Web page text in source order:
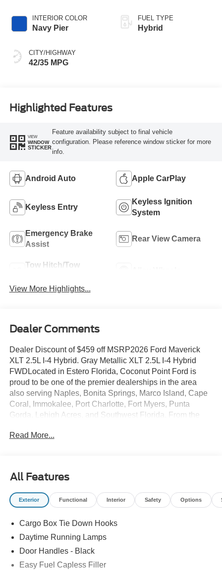
INTERIOR COLOR
Navy Pier
CITY/HIGHWAY
42/35 MPG
FUEL TYPE
Hybrid
Highlighted Features
VIEW
WINDOW
STICKER
Feature availability subject to final vehicle
configuration. Please reference window sticker for more
info.
Android Auto Apple CarPlay
Keyless Entry
Keyless Ignition
System
Emergency Brake
Assist
Rear View Camera
Tow Hitch/Tow
View More Highlights...
Dealer Comments
Dealer Discount of $459 off MSRP2026 Ford Maverick
XLT 2.5L I-4 Hybrid. Gray Metallic XLT 2.5L I-4 Hybrid
FWDLocated in Estero Florida, Coconut Point Ford is
proud to be one of the premier dealerships in the area
also serving Naples, Bonita Springs, Marco Island, Cape
Coral, Immokalee, Port Charlotte, Fort Myers, Punta
Gorda, Lehigh Acres, and Southwest Florida. From the
commitment to Customer Service is second to none. We
Purchase, Finance, or Service a New or Pre-Owned Ford,
youâve come to the right place Prices do not include
Dealer installed options or accessories. Price does not
electronic registration filing fee. Contact Dealer for
Details.
Read More...
All Features
Exterior Functional Interior Safety Options
Cargo Box Tie Down Hooks
Daytime Running Lamps
Door Handles - Black
Easy Fuel Capless Filler